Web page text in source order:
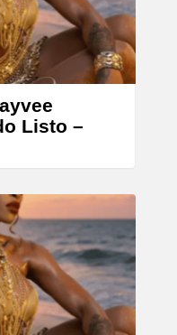
r
r
w
k
o
i
n
Listo –